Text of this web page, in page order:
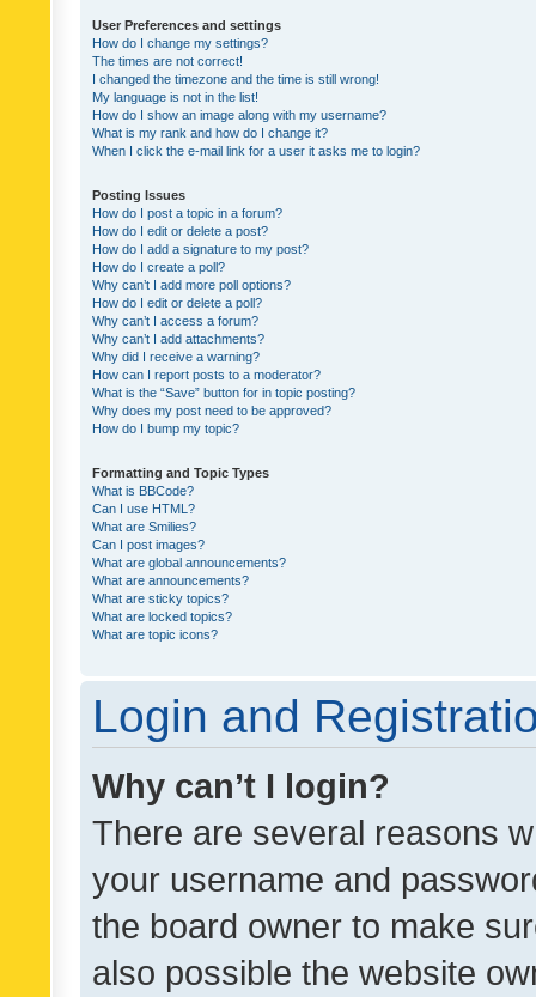
User Preferences and settings
How do I change my settings?
The times are not correct!
I changed the timezone and the time is still wrong!
My language is not in the list!
How do I show an image along with my username?
What is my rank and how do I change it?
When I click the e-mail link for a user it asks me to login?
Posting Issues
How do I post a topic in a forum?
How do I edit or delete a post?
How do I add a signature to my post?
How do I create a poll?
Why can’t I add more poll options?
How do I edit or delete a poll?
Why can’t I access a forum?
Why can’t I add attachments?
Why did I receive a warning?
How can I report posts to a moderator?
What is the “Save” button for in topic posting?
Why does my post need to be approved?
How do I bump my topic?
Formatting and Topic Types
What is BBCode?
Can I use HTML?
What are Smilies?
Can I post images?
What are global announcements?
What are announcements?
What are sticky topics?
What are locked topics?
What are topic icons?
Login and
Why can’t I login?
There are several reasons
your username and
the board owner to make
also possible the website